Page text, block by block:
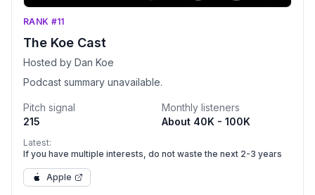
RANK #11
The Koe Cast
Hosted by Dan Koe
Podcast summary unavailable.
Pitch signal
215
Monthly listeners
About 40K - 100K
Latest:
If you have multiple interests, do not waste the next 2-3 years
Apple